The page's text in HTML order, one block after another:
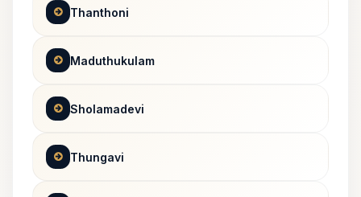
Thanthoni
Maduthukulam
Sholamadevi
Thungavi